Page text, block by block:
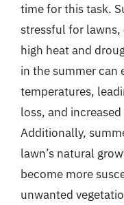
time for this task.
stressful for
high heat and
in the summer can
temperatures,
loss, and
Additionally,
lawn’s natural
become more
unwanted